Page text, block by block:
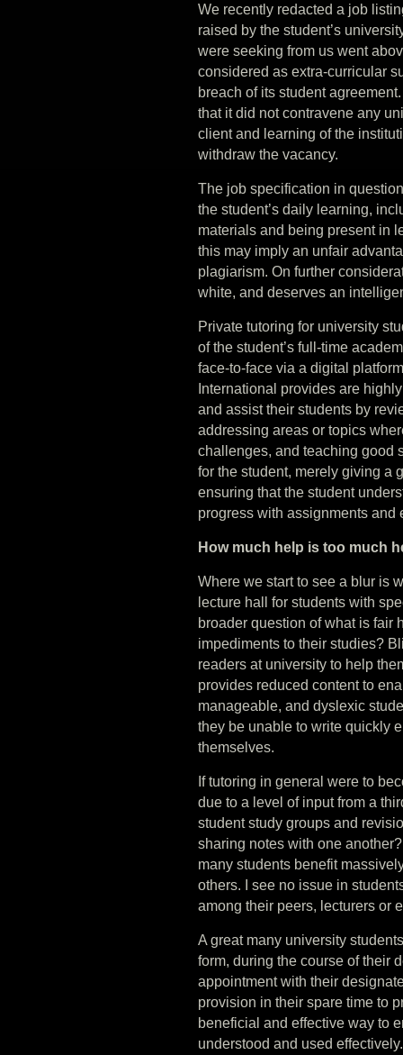
We recently redacted a job
raised by the student’s
were seeking from us went
considered as extra-curricular
breach of its student
that it did not contravene any
client and learning of the
withdraw the vacancy.
The job specification in
the student’s daily learning,
materials and being present in
this may imply an unfair
plagiarism. On further
white, and deserves an
Private tutoring for university
of the student’s full-time
face-to-face via a digital
International provides are
and assist their students by
addressing areas or topics
challenges, and teaching good
for the student, merely giving a
ensuring that the student
progress with assignments and
How much help is too much
Where we start to see a blur is
lecture hall for students with
broader question of what is fair
impediments to their studies?
readers at university to help
provides reduced content to
manageable, and dyslexic
they be unable to write quickly
themselves.
If tutoring in general were to
due to a level of input from a
student study groups and
sharing notes with one
many students benefit
others. I see no issue in
among their peers, lecturers or
A great many university
form, during the course of their
appointment with their
provision in their spare time to
beneficial and effective way to
understood and used